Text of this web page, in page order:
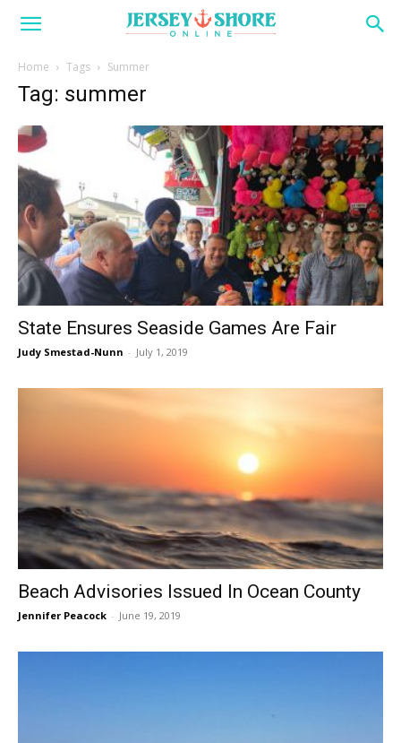
Home Tags Summer
Tag: summer
State Ensures Seaside Games Are Fair
Judy Smestad-Nunn - July 1, 2019
Beach Advisories Issued In Ocean County
Jennifer Peacock - June 19, 2019